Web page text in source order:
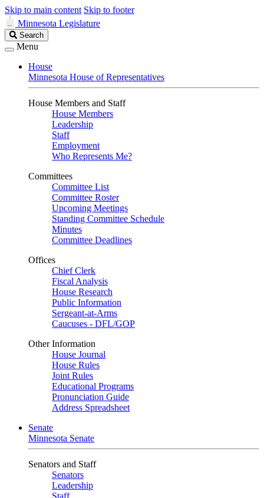
Skip to main content Skip to footer
Minnesota Legislature
Search
Legislature
Search
Menu
House
Minnesota House of Representatives
House Members and Staff
House Members
Leadership
Staff
Employment
Who Represents Me?
Committees
Committee List
Committee Roster
Upcoming Meetings
Standing Committee Schedule
Minutes
Committee Deadlines
Offices
Chief Clerk
Fiscal Analysis
House Research
Public Information
Sergeant-at-Arms
Caucuses - DFL/GOP
Other Information
House Journal
House Rules
Joint Rules
Educational Programs
Pronunciation Guide
Address Spreadsheet
Senate
Minnesota Senate
Senators and Staff
Senators
Leadership
Staff